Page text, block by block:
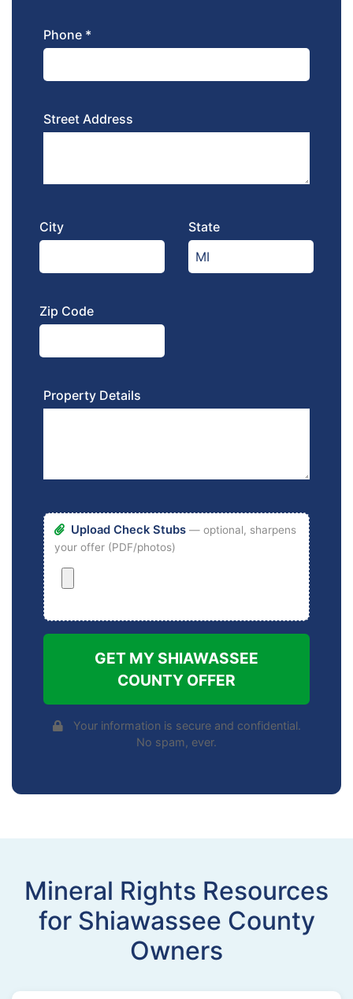
Phone *
Street Address
City State
Zip Code
Property Details
Upload Check Stubs — optional, sharpens
your offer (PDF/photos)
GET MY SHIAWASSEE
COUNTY OFFER
Your information is secure and confidential.
No spam, ever.
Mineral Rights Resources
for Shiawassee County
Owners